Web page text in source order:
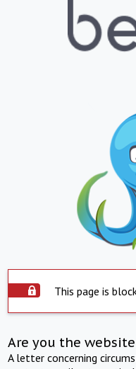
This page is
Are you the
A letter concerning